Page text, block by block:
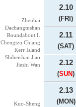
Zhenhai
Dachangtushan
Roundabout I.
Chengtzu Chiang
Kerr Island
Shibeishan Jiao
Jieshi Wan
Kuo-Sheng
2.10
(FRI)
2.11
(SAT)
2.12
(SUN)
2.13
(MON)